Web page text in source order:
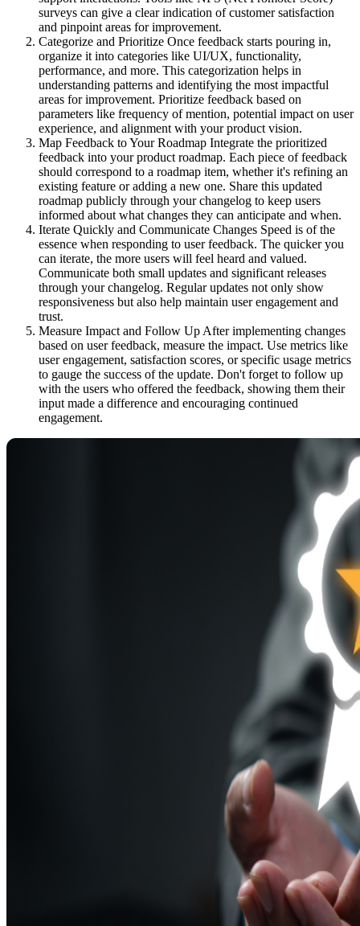
surveys can give a clear indication of customer satisfaction
and pinpoint areas for improvement.
Categorize and Prioritize Once feedback starts pouring in,
organize it into categories like UI/UX, functionality,
performance, and more. This categorization helps in
understanding patterns and identifying the most impactful
areas for improvement. Prioritize feedback based on
parameters like frequency of mention, potential impact on user
experience, and alignment with your product vision.
Map Feedback to Your Roadmap Integrate the prioritized
feedback into your product roadmap. Each piece of feedback
should correspond to a roadmap item, whether it's refining an
existing feature or adding a new one. Share this updated
roadmap publicly through your changelog to keep users
informed about what changes they can anticipate and when.
Iterate Quickly and Communicate Changes Speed is of the
essence when responding to user feedback. The quicker you
can iterate, the more users will feel heard and valued.
Communicate both small updates and significant releases
through your changelog. Regular updates not only show
responsiveness but also help maintain user engagement and
trust.
Measure Impact and Follow Up After implementing changes
based on user feedback, measure the impact. Use metrics like
user engagement, satisfaction scores, or specific usage metrics
to gauge the success of the update. Don't forget to follow up
with the users who offered the feedback, showing them their
input made a difference and encouraging continued
engagement.